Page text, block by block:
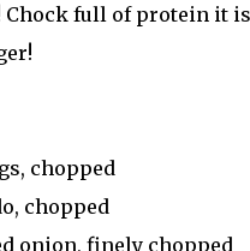
Chock full of protein it
chopped
chopped
onion, finely chopped